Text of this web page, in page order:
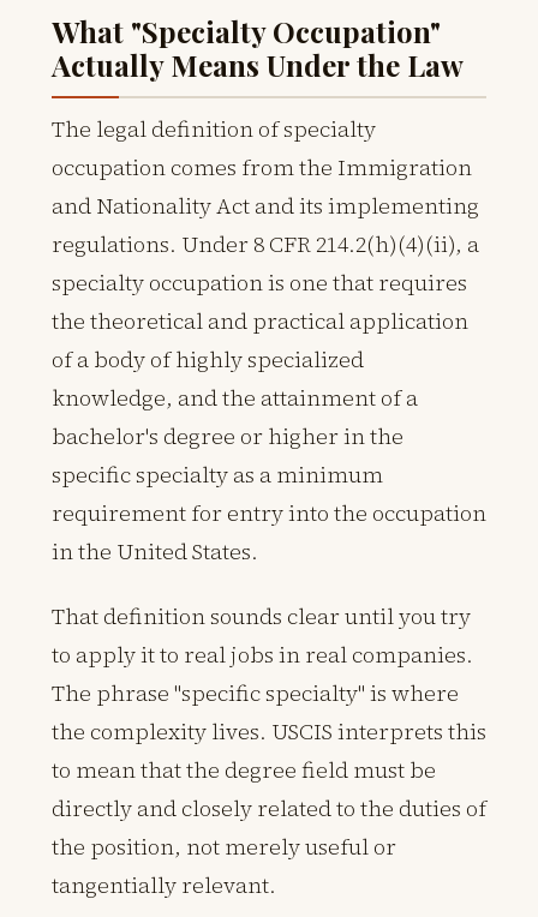
What "Specialty Occupation"
Actually Means Under the Law
The legal definition of specialty
occupation comes from the Immigration
and Nationality Act and its implementing
regulations. Under 8 CFR 214.2(h)(4)(ii), a
specialty occupation is one that requires
the theoretical and practical application
of a body of highly specialized
knowledge, and the attainment of a
bachelor's degree or higher in the
specific specialty as a minimum
requirement for entry into the occupation
in the United States.
That definition sounds clear until you try
to apply it to real jobs in real companies.
The phrase "specific specialty" is where
the complexity lives. USCIS interprets this
to mean that the degree field must be
directly and closely related to the duties of
the position, not merely useful or
tangentially relevant.